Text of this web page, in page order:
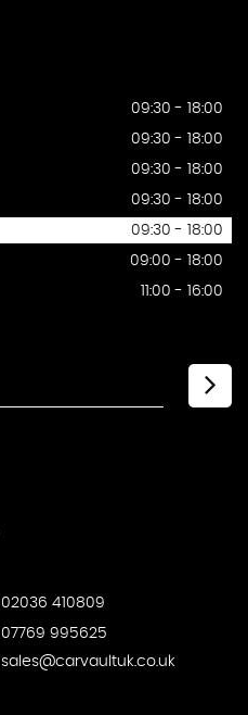
09:30 - 18:00
09:30 - 18:00
09:30 - 18:00
09:30 - 18:00
09:30 - 18:00
09:00 - 18:00
11:00 - 16:00
02036 410809
07769 995625
sales@carvaultuk.co.uk